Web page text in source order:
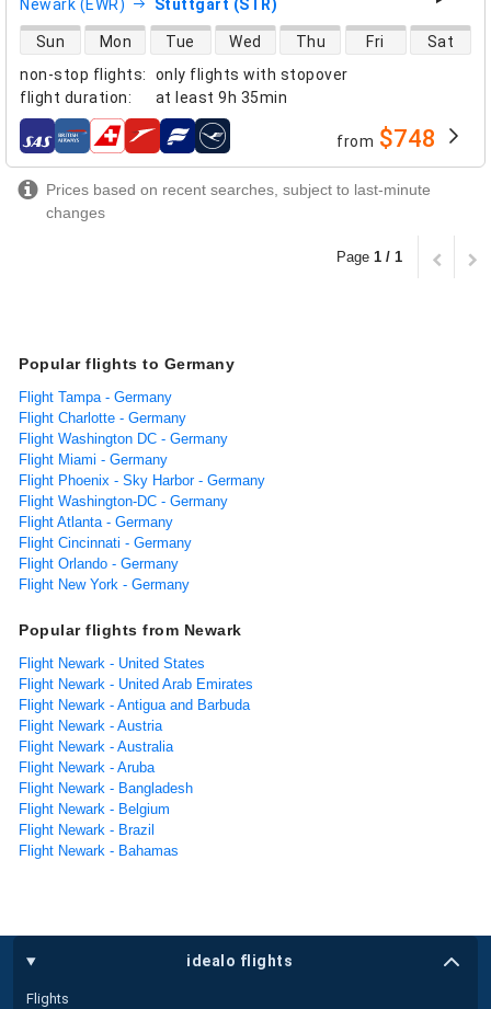
Newark (EWR) Stuttgart (STR)
non-stop flights:
only flights with stopover
flight duration: at least 9h 35min
direct flight availability
Sun Mon Tue Wed Thu Fri Sat
airlines from $748
Prices based on recent searches, subject to last-minute
changes
Page 1 / 1
Popular flights to Germany
Flight Tampa - Germany
Flight Charlotte - Germany
Flight Washington DC - Germany
Flight Miami - Germany
Flight Phoenix - Sky Harbor - Germany
Flight Washington-DC - Germany
Flight Atlanta - Germany
Flight Cincinnati - Germany
Flight Orlando - Germany
Flight New York - Germany
Popular flights from Newark
Flight Newark - United States
Flight Newark - United Arab Emirates
Flight Newark - Antigua and Barbuda
Flight Newark - Austria
Flight Newark - Australia
Flight Newark - Aruba
Flight Newark - Bangladesh
Flight Newark - Belgium
Flight Newark - Brazil
Flight Newark - Bahamas
idealo flights
Flights